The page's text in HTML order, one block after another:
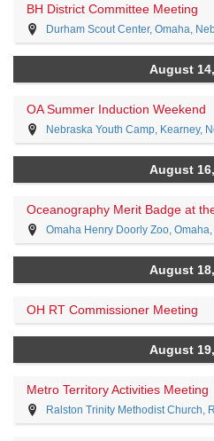
BH District Committee Meeting
Durham Scout Center, Omaha,
August
OA Summer Induction Weekend
Nebraska Youth Camp, Kearney,
August
Oceanography Merit Badge at
Omaha Henry Doorly Zoo,
August
OH RT Commissioner Meeting
August
Metro Territory Activities Meeting
Ralston Trinity Methodist Church,